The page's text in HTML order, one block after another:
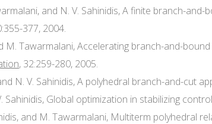
and N. V. Sahinidis, A finite branch-
377, 2004.
M. Tawarmalani, Accelerating branch-and-
, 32:259-280, 2005.
N. V. Sahinidis, A polyhedral branch-and-cut
Sahinidis, Global optimization in stabilizing
and M. Tawarmalani, Multiterm